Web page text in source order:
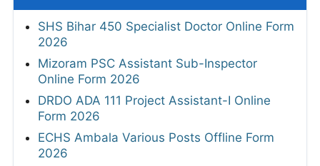
SHS Bihar 450 Specialist Doctor Online Form
2026
Mizoram PSC Assistant Sub-Inspector
Online Form 2026
DRDO ADA 111 Project Assistant-I Online
Form 2026
ECHS Ambala Various Posts Offline Form
2026